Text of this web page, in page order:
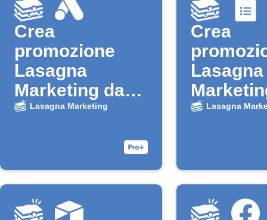
Crea
promozione
Lasagna
Marketing da
nuovo lead
Lasagna Marketing
Crea
Lasagna
nuova
Lasagna